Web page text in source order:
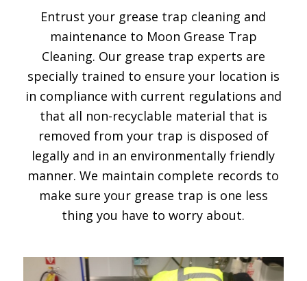
Entrust your grease trap cleaning and
maintenance to Moon Grease Trap
Cleaning. Our grease trap experts are
specially trained to ensure your location is
in compliance with current regulations and
that all non-recyclable material that is
removed from your trap is disposed of
legally and in an environmentally friendly
manner. We maintain complete records to
make sure your grease trap is one less
thing you have to worry about.